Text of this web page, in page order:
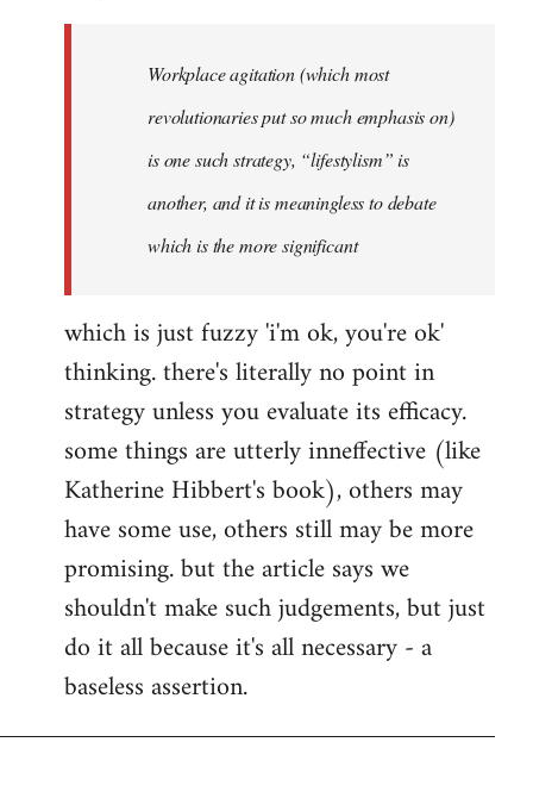
Workplace agitation (which most
revolutionaries put so much emphasis on)
is one such strategy, “lifestylism” is
another, and it is meaningless to debate
which is the more significant
which is just fuzzy 'i'm ok, you're ok'
thinking. there's literally no point in
strategy unless you evaluate its efficacy.
some things are utterly inneffective (like
Katherine Hibbert's book), others may
have some use, others still may be more
promising. but the article says we
shouldn't make such judgements, but just
do it all because it's all necessary - a
baseless assertion.